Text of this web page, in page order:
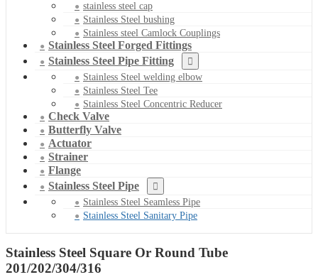
stainless steel cap
Stainless Steel bushing
Stainless steel Camlock Couplings
Stainless Steel Forged Fittings
Stainless Steel Pipe Fitting
Stainless Steel welding elbow
Stainless Steel Tee
Stainless Steel Concentric Reducer
Check Valve
Butterfly Valve
Actuator
Strainer
Flange
Stainless Steel Pipe
Stainless Steel Seamless Pipe
Stainless Steel Sanitary Pipe
Stainless Steel Square Or Round Tube
201/202/304/316